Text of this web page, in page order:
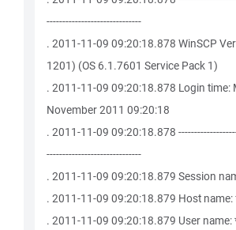
------------------------------
. 2011-11-09 09:20:18.878 WinSCP
1201) (OS 6.1.7601 Service Pack 1)
. 2011-11-09 09:20:18.878 Login time:
November 2011 09:20:18
. 2011-11-09 09:20:18.878
------------------------------
. 2011-11-09 09:20:18.879 Session
. 2011-11-09 09:20:18.879 Host
. 2011-11-09 09:20:18.879 User